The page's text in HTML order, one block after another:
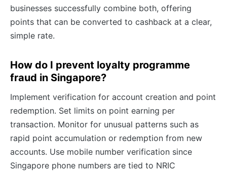
businesses successfully combine both, offering
points that can be converted to cashback at a clear,
simple rate.
How do I prevent loyalty programme
fraud in Singapore?
Implement verification for account creation and point
redemption. Set limits on point earning per
transaction. Monitor for unusual patterns such as
rapid point accumulation or redemption from new
accounts. Use mobile number verification since
Singapore phone numbers are tied to NRIC